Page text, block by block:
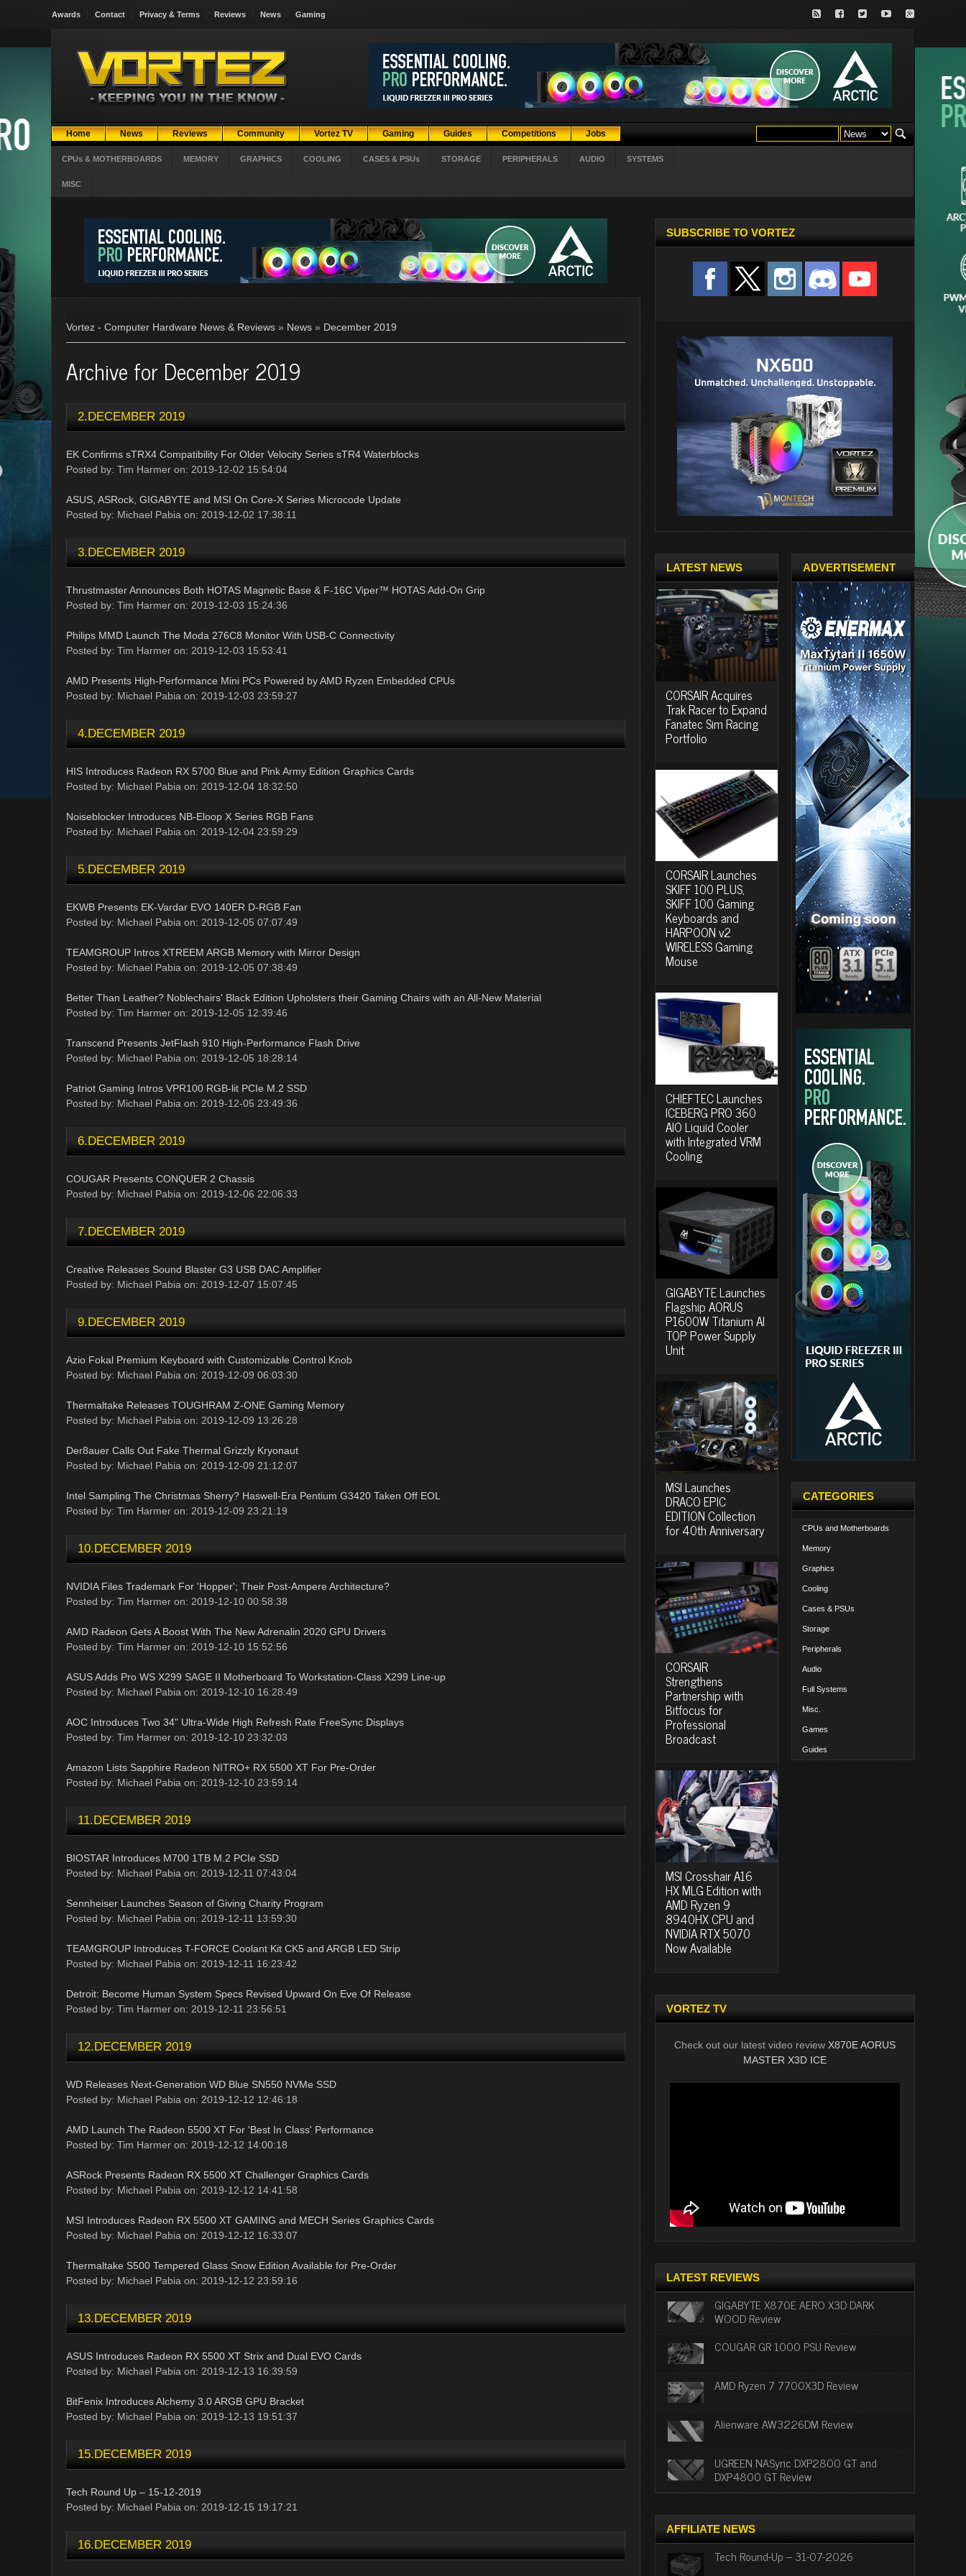
Awards Contact Privacy & Terms Reviews News Gaming
Home News Reviews Community Vortez TV Gaming Guides Competitions Jobs
CPUs & MOTHERBOARDS MEMORY GRAPHICS COOLING CASES & PSUs STORAGE PERIPHERALS AUDIO SYSTEMS
MISC
Vortez - Computer Hardware News & Reviews » News » December 2019
Archive for December 2019
2.DECEMBER 2019
EK Confirms sTRX4 Compatibility For Older Velocity Series sTR4 Waterblocks
Posted by: Tim Harmer on: 2019-12-02 15:54:04
ASUS, ASRock, GIGABYTE and MSI On Core-X Series Microcode Update
Posted by: Michael Pabia on: 2019-12-02 17:38:11
3.DECEMBER 2019
Thrustmaster Announces Both HOTAS Magnetic Base & F-16C Viper™ HOTAS Add-On Grip
Posted by: Tim Harmer on: 2019-12-03 15:24:36
Philips MMD Launch The Moda 276C8 Monitor With USB-C Connectivity
Posted by: Tim Harmer on: 2019-12-03 15:53:41
AMD Presents High-Performance Mini PCs Powered by AMD Ryzen Embedded CPUs
Posted by: Michael Pabia on: 2019-12-03 23:59:27
4.DECEMBER 2019
HIS Introduces Radeon RX 5700 Blue and Pink Army Edition Graphics Cards
Posted by: Michael Pabia on: 2019-12-04 18:32:50
Noiseblocker Introduces NB-Eloop X Series RGB Fans
Posted by: Michael Pabia on: 2019-12-04 23:59:29
5.DECEMBER 2019
EKWB Presents EK-Vardar EVO 140ER D-RGB Fan
Posted by: Michael Pabia on: 2019-12-05 07:07:49
TEAMGROUP Intros XTREEM ARGB Memory with Mirror Design
Posted by: Michael Pabia on: 2019-12-05 07:38:49
Better Than Leather? Noblechairs' Black Edition Upholsters their Gaming Chairs with an All-New Material
Posted by: Tim Harmer on: 2019-12-05 12:39:46
Transcend Presents JetFlash 910 High-Performance Flash Drive
Posted by: Michael Pabia on: 2019-12-05 18:28:14
Patriot Gaming Intros VPR100 RGB-lit PCIe M.2 SSD
Posted by: Michael Pabia on: 2019-12-05 23:49:36
6.DECEMBER 2019
COUGAR Presents CONQUER 2 Chassis
Posted by: Michael Pabia on: 2019-12-06 22:06:33
7.DECEMBER 2019
Creative Releases Sound Blaster G3 USB DAC Amplifier
Posted by: Michael Pabia on: 2019-12-07 15:07:45
9.DECEMBER 2019
Azio Fokal Premium Keyboard with Customizable Control Knob
Posted by: Michael Pabia on: 2019-12-09 06:03:30
Thermaltake Releases TOUGHRAM Z-ONE Gaming Memory
Posted by: Michael Pabia on: 2019-12-09 13:26:28
Der8auer Calls Out Fake Thermal Grizzly Kryonaut
Posted by: Michael Pabia on: 2019-12-09 21:12:07
Intel Sampling The Christmas Sherry? Haswell-Era Pentium G3420 Taken Off EOL
Posted by: Tim Harmer on: 2019-12-09 23:21:19
10.DECEMBER 2019
NVIDIA Files Trademark For 'Hopper'; Their Post-Ampere Architecture?
Posted by: Tim Harmer on: 2019-12-10 00:58:38
AMD Radeon Gets A Boost With The New Adrenalin 2020 GPU Drivers
Posted by: Tim Harmer on: 2019-12-10 15:52:56
ASUS Adds Pro WS X299 SAGE II Motherboard To Workstation-Class X299 Line-up
Posted by: Michael Pabia on: 2019-12-10 16:28:49
AOC Introduces Two 34" Ultra-Wide High Refresh Rate FreeSync Displays
Posted by: Tim Harmer on: 2019-12-10 23:32:03
Amazon Lists Sapphire Radeon NITRO+ RX 5500 XT For Pre-Order
Posted by: Michael Pabia on: 2019-12-10 23:59:14
11.DECEMBER 2019
BIOSTAR Introduces M700 1TB M.2 PCIe SSD
Posted by: Michael Pabia on: 2019-12-11 07:43:04
Sennheiser Launches Season of Giving Charity Program
Posted by: Michael Pabia on: 2019-12-11 13:59:30
TEAMGROUP Introduces T-FORCE Coolant Kit CK5 and ARGB LED Strip
Posted by: Michael Pabia on: 2019-12-11 16:23:42
Detroit: Become Human System Specs Revised Upward On Eve Of Release
Posted by: Tim Harmer on: 2019-12-11 23:56:51
12.DECEMBER 2019
WD Releases Next-Generation WD Blue SN550 NVMe SSD
Posted by: Michael Pabia on: 2019-12-12 12:46:18
AMD Launch The Radeon 5500 XT For 'Best In Class' Performance
Posted by: Tim Harmer on: 2019-12-12 14:00:18
ASRock Presents Radeon RX 5500 XT Challenger Graphics Cards
Posted by: Michael Pabia on: 2019-12-12 14:41:58
MSI Introduces Radeon RX 5500 XT GAMING and MECH Series Graphics Cards
Posted by: Michael Pabia on: 2019-12-12 16:33:07
Thermaltake S500 Tempered Glass Snow Edition Available for Pre-Order
Posted by: Michael Pabia on: 2019-12-12 23:59:16
13.DECEMBER 2019
ASUS Introduces Radeon RX 5500 XT Strix and Dual EVO Cards
Posted by: Michael Pabia on: 2019-12-13 16:39:59
BitFenix Introduces Alchemy 3.0 ARGB GPU Bracket
Posted by: Michael Pabia on: 2019-12-13 19:51:37
15.DECEMBER 2019
Tech Round Up – 15-12-2019
Posted by: Michael Pabia on: 2019-12-15 19:17:21
16.DECEMBER 2019
SUBSCRIBE TO VORTEZ
LATEST NEWS
CORSAIR Acquires
Trak Racer to Expand
Fanatec Sim Racing
Portfolio
CORSAIR Launches
SKIFF 100 PLUS,
SKIFF 100 Gaming
Keyboards and
HARPOON v2
WIRELESS Gaming
Mouse
CHIEFTEC Launches
ICEBERG PRO 360
AIO Liquid Cooler
with Integrated VRM
Cooling
GIGABYTE Launches
Flagship AORUS
P1600W Titanium AI
TOP Power Supply
Unit
MSI Launches
DRACO EPIC
EDITION Collection
for 40th Anniversary
CORSAIR
Strengthens
Partnership with
Bitfocus for
Professional
Broadcast
MSI Crosshair A16
HX MLG Edition with
AMD Ryzen 9
8940HX CPU and
NVIDIA RTX 5070
Now Available
ADVERTISEMENT
CATEGORIES
CPUs and Motherboards
Memory
Graphics
Cooling
Cases & PSUs
Storage
Peripherals
Audio
Full Systems
Misc.
Games
Guides
VORTEZ TV
Check out our latest video review X870E AORUS
MASTER X3D ICE
LATEST REVIEWS
GIGABYTE X870E AERO X3D DARK
WOOD Review
COUGAR GR 1000 PSU Review
AMD Ryzen 7 7700X3D Review
Alienware AW3226DM Review
UGREEN NASync DXP2800 GT and
DXP4800 GT Review
AFFILIATE NEWS
Tech Round-Up – 31-07-2026